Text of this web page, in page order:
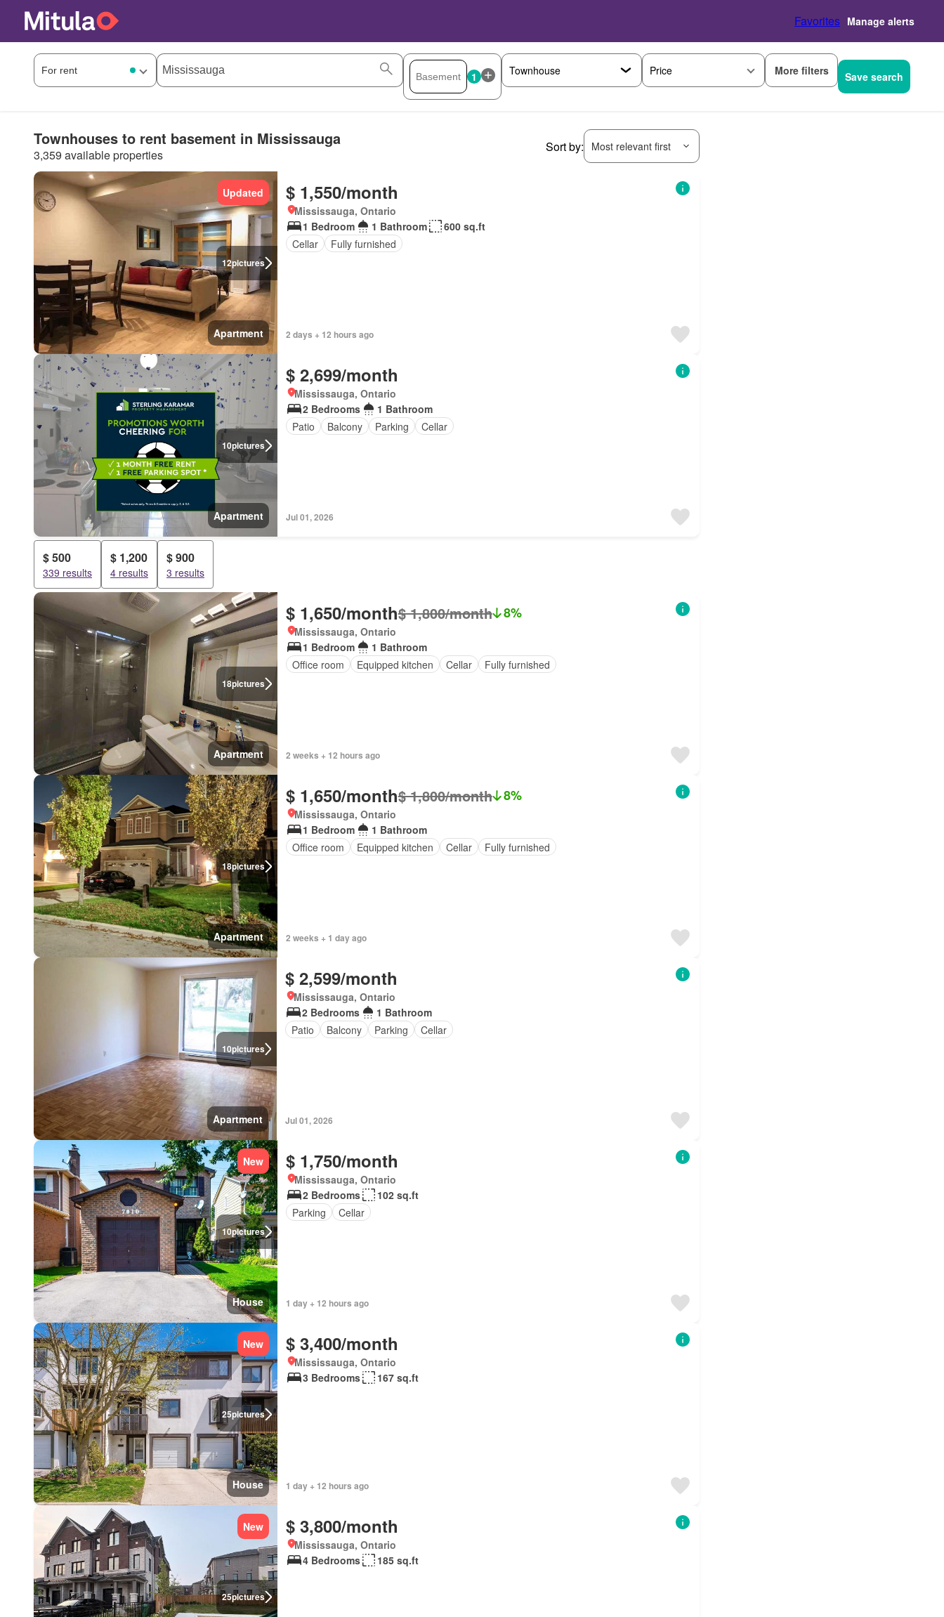
Favorites Manage alerts
1 Price More filters Save search
Townhouses to rent basement in Mississauga
3,359 available properties
Sort by: Most relevant first
12pictures
Updated
Apartment
$ 1,550/month
Mississauga, Ontario
1 Bedroom
1 Bathroom
600 sq.ft
Cellar
Fully furnished
2 days + 12 hours ago
10pictures
Apartment
$ 2,699/month
Mississauga, Ontario
2 Bedrooms
1 Bathroom
Patio
Balcony Parking Cellar
Jul 01, 2026
$ 500
339 results
$ 1,200
4 results
$ 900
3 results
18pictures
Apartment
$ 1,650/month$ 1,800/month 8%
Mississauga, Ontario
1 Bedroom
1 Bathroom
Office room
Equipped kitchen Cellar Fully furnished
2 weeks + 12 hours ago
18pictures
Apartment
$ 1,650/month$ 1,800/month 8%
Mississauga, Ontario
1 Bedroom
1 Bathroom
Office room
Equipped kitchen Cellar Fully furnished
2 weeks + 1 day ago
10pictures
Apartment
$ 2,599/month
Mississauga, Ontario
2 Bedrooms
1 Bathroom
Patio
Balcony Parking Cellar
Jul 01, 2026
10pictures
New
House
$ 1,750/month
Mississauga, Ontario
2 Bedrooms
102 sq.ft
Parking
Cellar
1 day + 12 hours ago
25pictures
New
House
$ 3,400/month
Mississauga, Ontario
3 Bedrooms
167 sq.ft
1 day + 12 hours ago
25pictures
New $ 3,800/month
Mississauga, Ontario
4 Bedrooms
185 sq.ft